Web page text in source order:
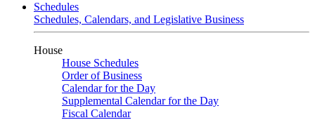
Schedules
Schedules, Calendars, and Legislative Business
House
House Schedules
Order of Business
Calendar for the Day
Supplemental Calendar for the Day
Fiscal Calendar